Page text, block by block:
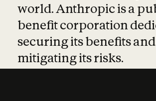
world. Anthropic is a
benefit corporation
securing its benefits and
mitigating its risks.